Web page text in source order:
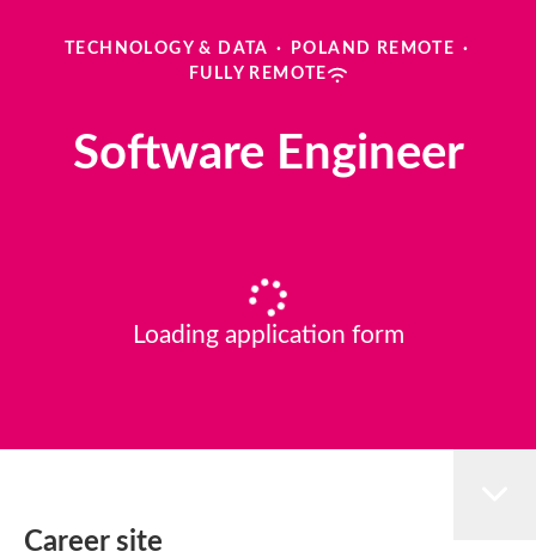
TECHNOLOGY & DATA · POLAND REMOTE ·
FULLY REMOTE
Software Engineer
Loading application form
Career site